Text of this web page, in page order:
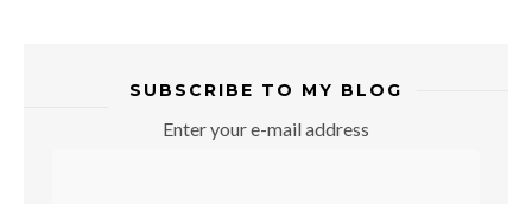
SUBSCRIBE TO MY BLOG
Enter your e-mail address